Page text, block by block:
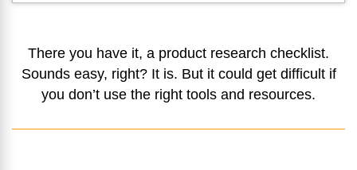
There you have it, a product research checklist.
Sounds easy, right? It is. But it could get difficult if
you don’t use the right tools and resources.